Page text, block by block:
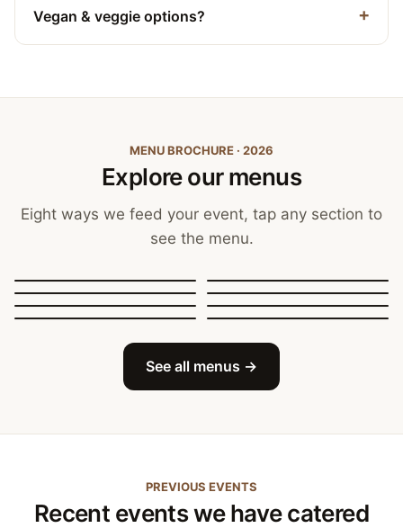
Vegan & veggie options?
MENU BROCHURE · 2026
Explore our menus
Eight ways we feed your event, tap any section to
see the menu.
Canapés, Finger Food
Sit-Down Dining Breakfast & Brunch
Festive & Christmas Mobile Bar
See all menus →
PREVIOUS EVENTS
Recent events we have catered